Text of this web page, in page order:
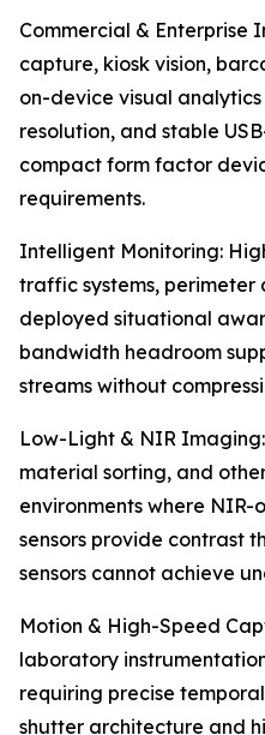
Commercial & Enterprise
capture, kiosk vision,
on-device visual
resolution, and stable
compact form factor
requirements.
Intelligent Monitoring:
traffic systems,
deployed situational
bandwidth headroom
streams without
Low-Light & NIR
material sorting, and
environments where NIR-
sensors provide contrast
sensors cannot achieve
Motion & High-Speed
laboratory
requiring precise
shutter architecture and